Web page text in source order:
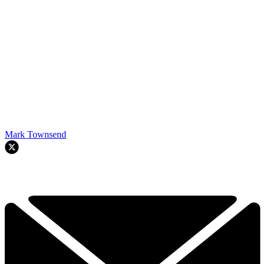
Mark Townsend